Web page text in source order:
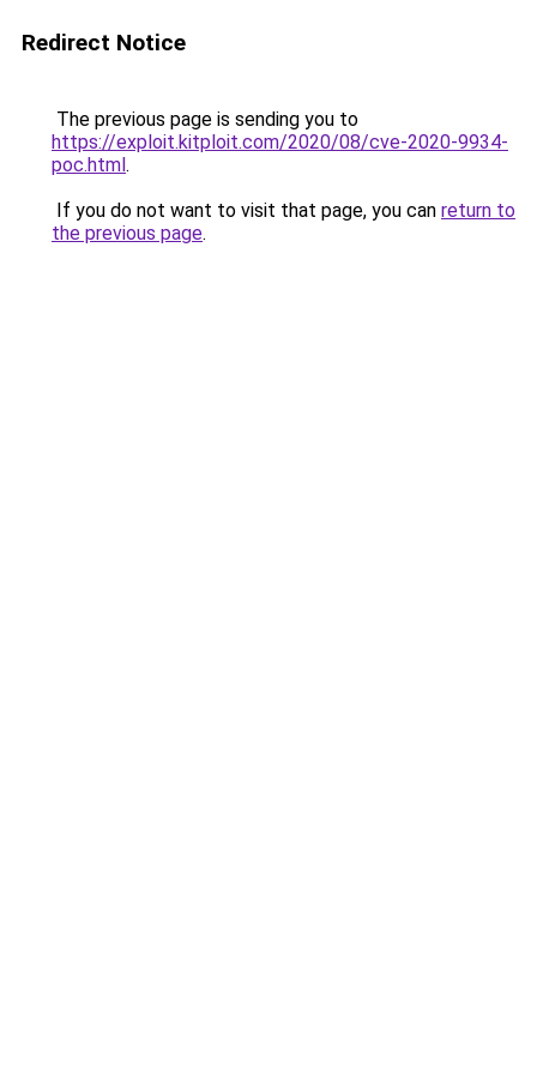
Redirect Notice
The previous page is sending you to
https://exploit.kitploit.com/2020/08/cve-2020-9934-
poc.html.
If you do not want to visit that page, you can return to
the previous page.